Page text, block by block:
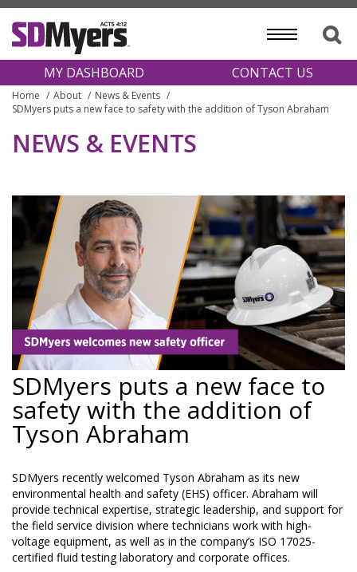
MY DASHBOARD CONTACT US
Home About
News & Events
SDMyers puts a new face to safety with the addition of Tyson Abraham
NEWS & EVENTS
SDMyers puts a new face to
safety with the addition of
Tyson Abraham
SDMyers recently welcomed Tyson Abraham as its new
environmental health and safety (EHS) officer. Abraham will
provide technical expertise, strategic leadership, and support for
the field service division where technicians work with high-
voltage equipment, as well as in the company’s ISO 17025-
certified fluid testing laboratory and corporate offices.